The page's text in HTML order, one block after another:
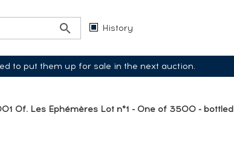
History
to put them up for sale in the next auction.
Of. Les Ephémères Lot n°1 - One of 3500 - bottled